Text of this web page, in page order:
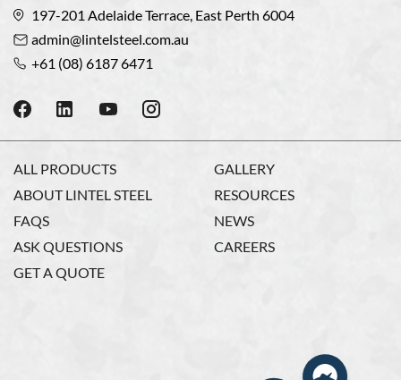
197-201 Adelaide Terrace, East Perth 6004
admin@lintelsteel.com.au
+61 (08) 6187 6471
ALL PRODUCTS
ABOUT LINTEL STEEL
FAQS
ASK QUESTIONS
GET A QUOTE
GALLERY
RESOURCES
NEWS
CAREERS